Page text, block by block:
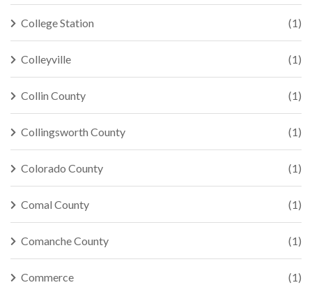
College Station (1)
Colleyville (1)
Collin County (1)
Collingsworth County (1)
Colorado County (1)
Comal County (1)
Comanche County (1)
Commerce (1)